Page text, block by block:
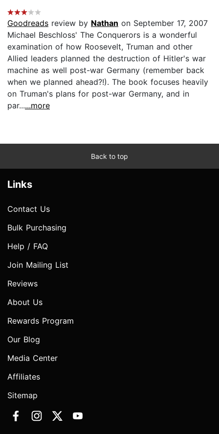
Goodreads review by Nathan on September 17, 2007
Michael Beschloss' The Conquerors is a wonderful
examination of how Roosevelt, Truman and other
Allied leaders planned the destruction of Hitler's war
machine as well post-war Germany (remember back
when we planned ahead?!). The book focuses heavily
on Truman's plans for post-war Germany, and in
par......more
Back to top
Links
Contact Us
Bulk Purchasing
Help / FAQ
Join Mailing List
Reviews
About Us
Rewards Program
Our Blog
Media Center
Affiliates
Sitemap